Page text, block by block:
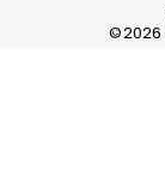
©2026